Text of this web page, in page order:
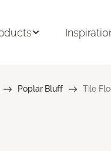
Poplar Bluff Tile